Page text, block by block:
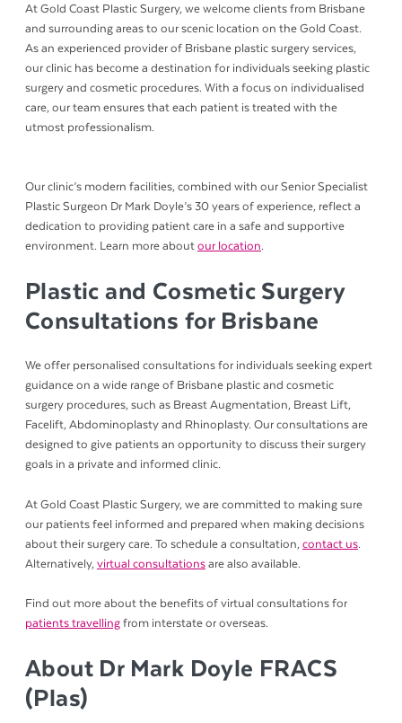
At Gold Coast Plastic Surgery, we welcome clients from Brisbane
and surrounding areas to our scenic location on the Gold Coast.
As an experienced provider of Brisbane plastic surgery services,
our clinic has become a destination for individuals seeking plastic
surgery and cosmetic procedures. With a focus on individualised
care, our team ensures that each patient is treated with the
utmost professionalism.
Our clinic’s modern facilities, combined with our Senior Specialist
Plastic Surgeon Dr Mark Doyle’s 30 years of experience, reflect a
dedication to providing patient care in a safe and supportive
environment. Learn more about our location.
Plastic and Cosmetic Surgery
Consultations for Brisbane
We offer personalised consultations for individuals seeking expert
guidance on a wide range of Brisbane plastic and cosmetic
surgery procedures, such as Breast Augmentation, Breast Lift,
Facelift, Abdominoplasty and Rhinoplasty. Our consultations are
designed to give patients an opportunity to discuss their surgery
goals in a private and informed clinic.
At Gold Coast Plastic Surgery, we are committed to making sure
our patients feel informed and prepared when making decisions
about their surgery care. To schedule a consultation, contact us.
Alternatively, virtual consultations are also available.
Find out more about the benefits of virtual consultations for
patients travelling from interstate or overseas.
About Dr Mark Doyle FRACS
(Plas)